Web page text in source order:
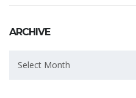
ARCHIVE
Select Month